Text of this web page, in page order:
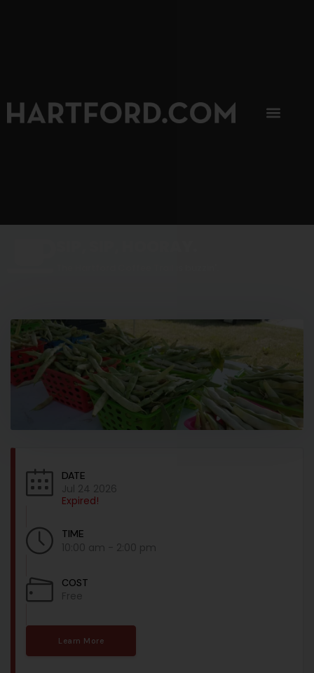
DATE
Jul 24 2026
Expired!
TIME
10:00 am - 2:00 pm
COST
Free
Learn More